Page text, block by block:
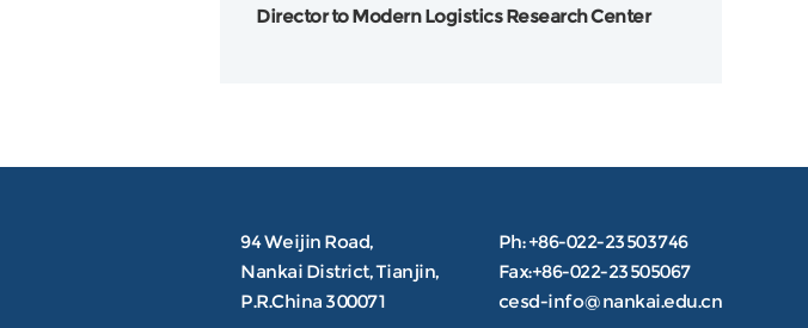
Director to Modern Logistics Research Center
94 Weijin Road,
Nankai District, Tianjin,
P.R.China 300071
Ph: +86-022-23503746
Fax:+86-022-23505067
cesd-info@nankai.edu.cn